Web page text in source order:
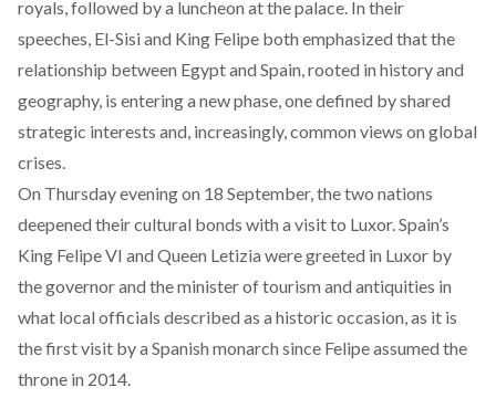
royals, followed by a luncheon at the palace. In their
speeches, El-Sisi and King Felipe both emphasized that the
relationship between Egypt and Spain, rooted in history and
geography, is entering a new phase, one defined by shared
strategic interests and, increasingly, common views on global
crises.
On Thursday evening on 18 September, the two nations
deepened their cultural bonds with a visitto Luxor. Spain’s
King Felipe VI and Queen Letizia were greeted in Luxor by
the governor and the minister of tourism and antiquities in
what local officials described as a historic occasion, as it is
the first visit by a Spanish monarch since Felipe assumed the
throne in 2014.